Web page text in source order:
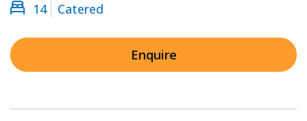
14
Catered
Enquire